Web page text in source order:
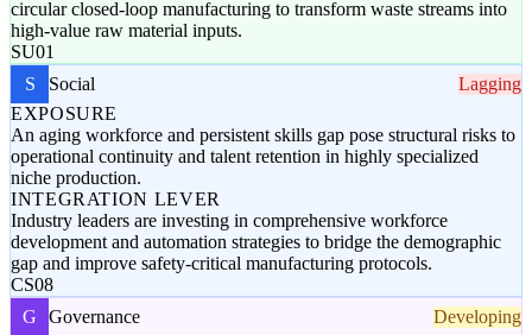
circular closed-loop manufacturing to transform waste streams into
high-value raw material inputs.
SU01
S
Social
Lagging
EXPOSURE
An aging workforce and persistent skills gap pose structural risks to
operational continuity and talent retention in highly specialized
niche production.
INTEGRATION LEVER
Industry leaders are investing in comprehensive workforce
development and automation strategies to bridge the demographic
gap and improve safety-critical manufacturing protocols.
CS08
G
Governance
Developing